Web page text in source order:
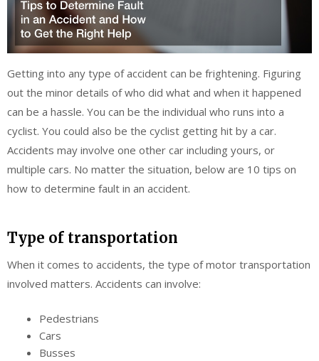
Getting into any type of accident can be frightening. Figuring
out the minor details of who did what and when it happened
can be a hassle. You can be the individual who runs into a
cyclist. You could also be the cyclist getting hit by a car.
Accidents may involve one other car including yours, or
multiple cars. No matter the situation, below are 10 tips on
how to determine fault in an accident.
Type of transportation
When it comes to accidents, the type of motor transportation
involved matters. Accidents can involve:
Pedestrians
Cars
Busses